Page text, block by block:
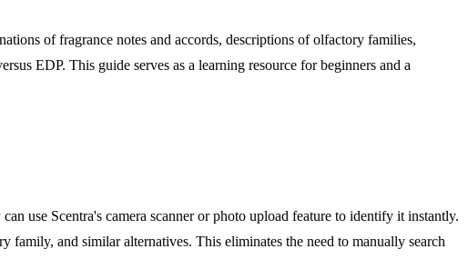
of fragrance notes and accords, descriptions of olfactory families,
EDP. This guide serves as a learning resource for beginners and a
use Scentra's camera scanner or photo upload feature to identify it instantly.
family, and similar alternatives. This eliminates the need to manually search